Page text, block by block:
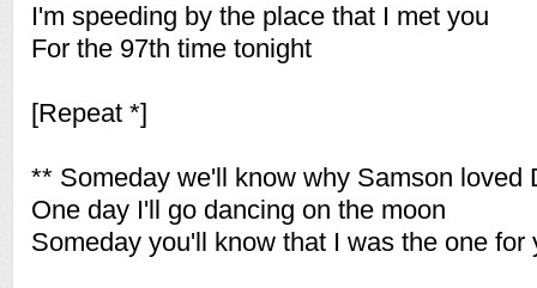
I'm speeding by the place that I met you
For the 97th time tonight
[Repeat *]
** Someday we'll know why Samson loved
One day I'll go dancing on the moon
Someday you'll know that I was the one for